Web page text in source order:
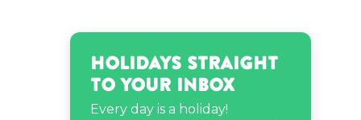
Holidays Straight
to Your Inbox
Every day is a holiday!